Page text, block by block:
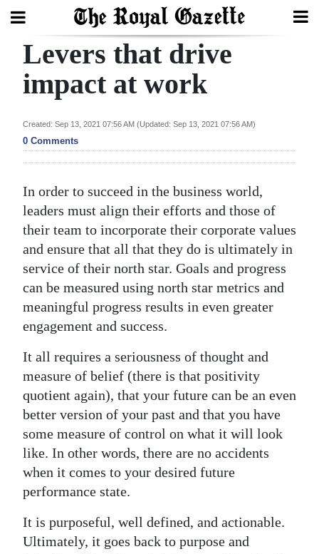
Search
Year
In
Review
Bermuda
Budget
Election
2025
News
Business
Sport
Life
Opinion
RG
Podcast
Jobs
Levers that drive
impact at work
Created: Sep 13, 2021 07:56 AM (Updated: Sep 13, 2021 07:56 AM)
0 Comments
In order to succeed in the business world,
leaders must align their efforts and those of
their team to incorporate their corporate values
and ensure that all that they do is ultimately in
service of their north star. Goals and progress
can be measured using north star metrics and
meaningful progress results in even greater
engagement and success.
It all requires a seriousness of thought and
measure of belief (there is that positivity
quotient again), that your future can be an even
better version of your past and that you have
some measure of control on what it will look
like. In other words, there are no accidents
when it comes to your desired future
performance state.
It is purposeful, well defined, and actionable.
Ultimately, it goes back to purpose and